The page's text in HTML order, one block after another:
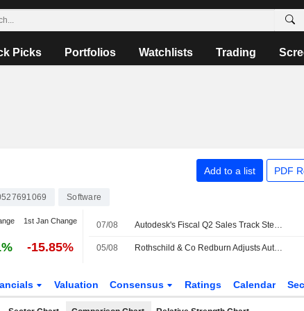
Picks Portfolios Watchlists Trading
Add to a list PDF
Software
1st Jan Change
-15.85%
07/08 Autodesk's Fiscal Q2 Sales Track Steady as Partners Adapt to New Model, Oppenheimer Says
05/08 Rothschild & Co Redburn Adjusts Autodesk Price Target to $355 From $360
Valuation Consensus Ratings Calendar